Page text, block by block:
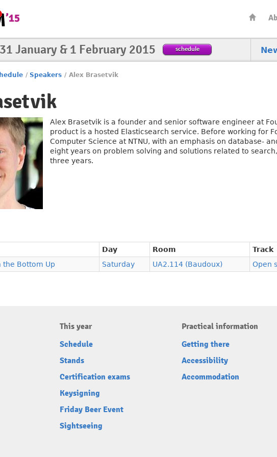
31 January & 1 February 2015 schedule
/ Speakers / Alex Brasetvik
Alex Brasetvik is a founder and senior software engineer at
product is a hosted Elasticsearch service. Before working for
Computer Science at NTNU, with an emphasis on database-
eight years on problem solving and solutions related to
three years.
Day Room Track
the Bottom Up
Saturday UA2.114 (Baudoux) Open
This year
Schedule
Stands
Certification exams
Keysigning
Friday Beer Event
Sightseeing
Practical information
Getting there
Accessibility
Accommodation